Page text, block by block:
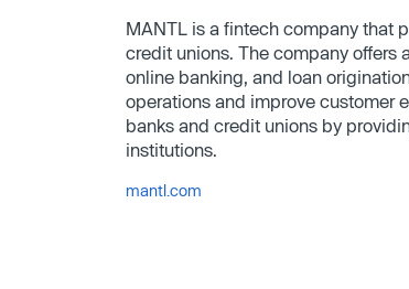
MANTL is a fintech company that
credit unions. The company offers
online banking, and loan
operations and improve customer
banks and credit unions by
institutions.
mantl.com